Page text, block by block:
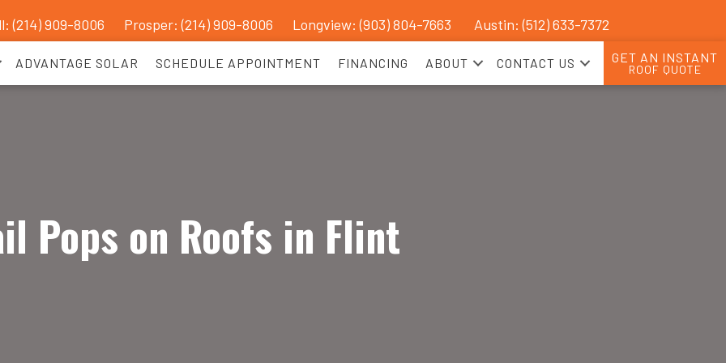
(214) 909-8006 Prosper:(214) 909-8006 Longview: (903) 804-7663 Austin: (512) 633-7372
ADVANTAGE SOLAR SCHEDULE APPOINTMENT FINANCING ABOUT CONTACT US GET AN INSTANT
ROOF QUOTE
Pops on Roofs in Flint